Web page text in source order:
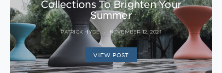
Collections To Brighten Your
Summer
PATRICK HYDE NOVEMBER 12, 2021
VIEW POST